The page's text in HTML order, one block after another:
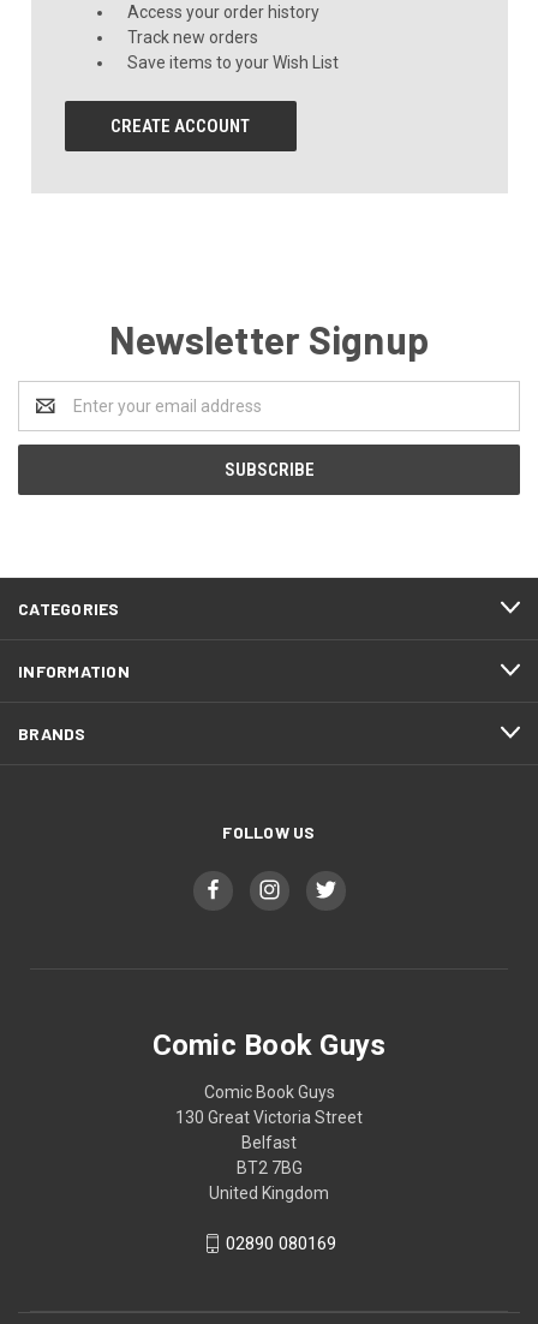
Access your order history
Track new orders
Save items to your Wish List
CREATE ACCOUNT
Newsletter Signup
Address
CATEGORIES
INFORMATION
BRANDS
FOLLOW US
Comic Book Guys
Comic Book Guys
130 Great Victoria Street
Belfast
BT2 7BG
United Kingdom
02890 080169